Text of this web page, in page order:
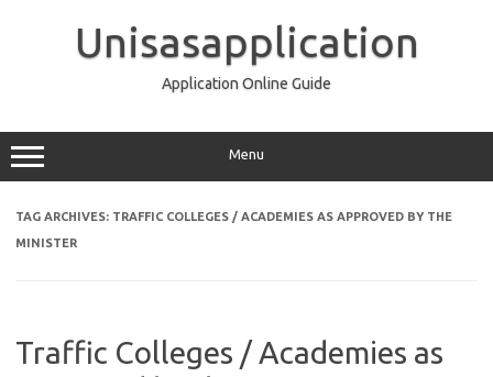
Unisasapplication
Application Online Guide
Menu
TAG ARCHIVES: TRAFFIC COLLEGES / ACADEMIES AS APPROVED BY THE
MINISTER
Traffic Colleges / Academies as